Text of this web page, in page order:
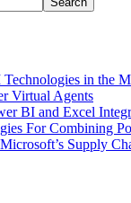
in the
Virtual Agents
BI and Excel
For Combining
Supply